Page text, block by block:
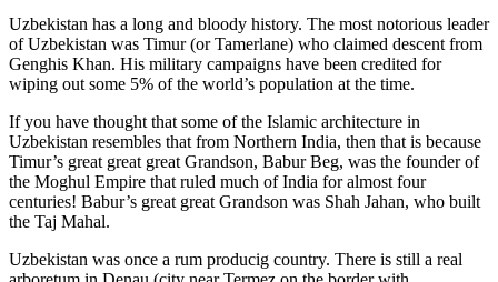
Uzbekistan has a long and bloody history. The most notorious leader
of Uzbekistan was Timur (or Tamerlane) who claimed descent from
Genghis Khan. His military campaigns have been credited for
wiping out some 5% of the world’s population at the time.
If you have thought that some of the Islamic architecture in
Uzbekistan resembles that from Northern India, then that is because
Timur’s great great great Grandson, Babur Beg, was the founder of
the Moghul Empire that ruled much of India for almost four
centuries! Babur’s great great Grandson was Shah Jahan, who built
the Taj Mahal.
Uzbekistan was once a rum producig country. There is still a real